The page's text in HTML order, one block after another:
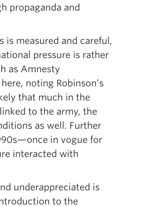
propaganda and
measured and careful,
pressure is rather
as Amnesty
noting Robinson’s
that much in the
to the army, the
as well. Further
in vogue for
interacted with
underappreciated is
to the